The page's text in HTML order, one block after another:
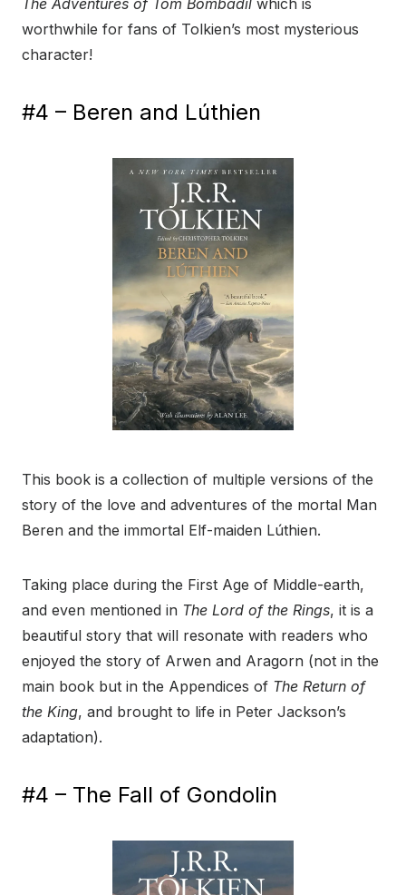
worthwhile for fans of Tolkien’s most mysterious
character!
#4 – Beren and Lúthien
This book is a collection of multiple versions of the
story of the love and adventures of the mortal Man
Beren and the immortal Elf-maiden Lúthien.
Taking place during the First Age of Middle-earth,
and even mentioned in The Lord of the Rings, it is a
beautiful story that will resonate with readers who
enjoyed the story of Arwen and Aragorn (not in the
main book but in the Appendices of The Return of
the King, and brought to life in Peter Jackson’s
adaptation).
#4 – The Fall of Gondolin